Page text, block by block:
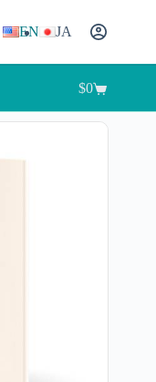
EN JA
$0